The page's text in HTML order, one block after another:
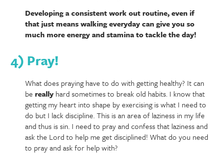
Developing a consistent work out routine, even if
that just means walking everyday can give you so
much more energy and stamina to tackle the day!
4) Pray!
What does praying have to do with getting healthy? It can
bereally hard sometimes to break old habits. I know that
getting my heart into shape by exercising is what I need to
do but I lack discipline. This is an area of laziness in my life
and thus is sin. I need to pray and confess that laziness and
ask the Lord to help me get disciplined! What do you need
to pray and ask for help with?